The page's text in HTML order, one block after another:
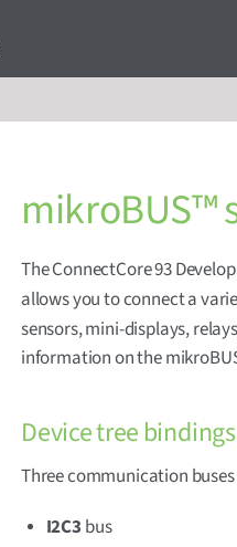
mikroBUS™
The ConnectCore 93
allows you to connect a
sensors, mini-displays,
information on the
Device tree
Three communication
I2C3 bus